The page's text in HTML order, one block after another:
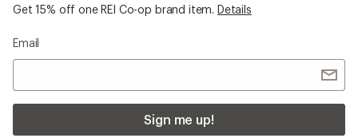
Get 15% off one REI Co-op brand item. Details
Email
Sign me up!